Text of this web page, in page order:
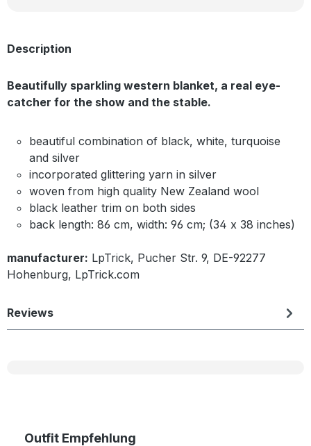
Description
Beautifully sparkling western blanket, a real eye-
catcher for the show and the stable.
beautiful combination of black, white, turquoise
and silver
incorporated glittering yarn in silver
woven from high quality New Zealand wool
black leather trim on both sides
back length: 86 cm, width: 96 cm; (34 x 38 inches)
manufacturer: LpTrick, Pucher Str. 9, DE-92277
Hohenburg, LpTrick.com
Reviews
Skip product gallery
Outfit Empfehlung